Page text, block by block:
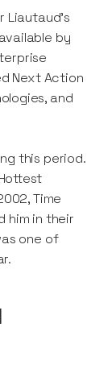
Liautaud’s
by
Next Action
and
this period.
Time
him in their
one of